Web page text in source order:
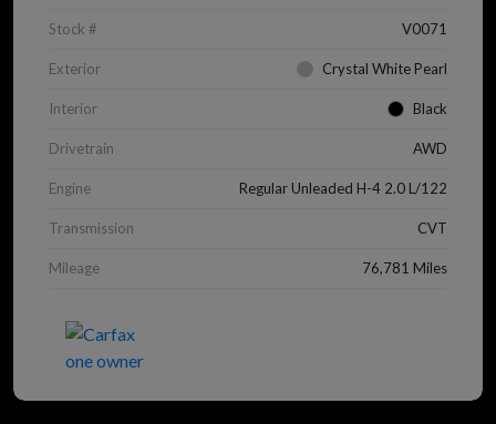
Stock # V0071
Exterior Crystal White Pearl
Interior Black
Drivetrain AWD
Engine Regular Unleaded H-4 2.0 L/122
Transmission CVT
Mileage 76,781 Miles